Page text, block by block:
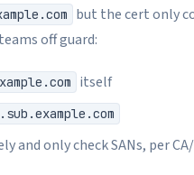
but the cert only
off guard:
itself
and only check SANs, per